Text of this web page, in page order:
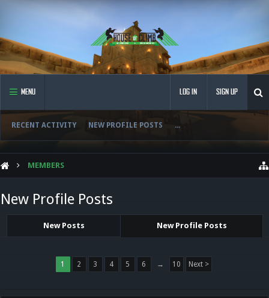
MENU
RECENT ACTIVITY NEW PROFILE POSTS ...
LOG IN SIGN UP
MEMBERS
New Profile Posts
New Posts New Profile Posts
1 2 3 4 5 6 → 10 Next >